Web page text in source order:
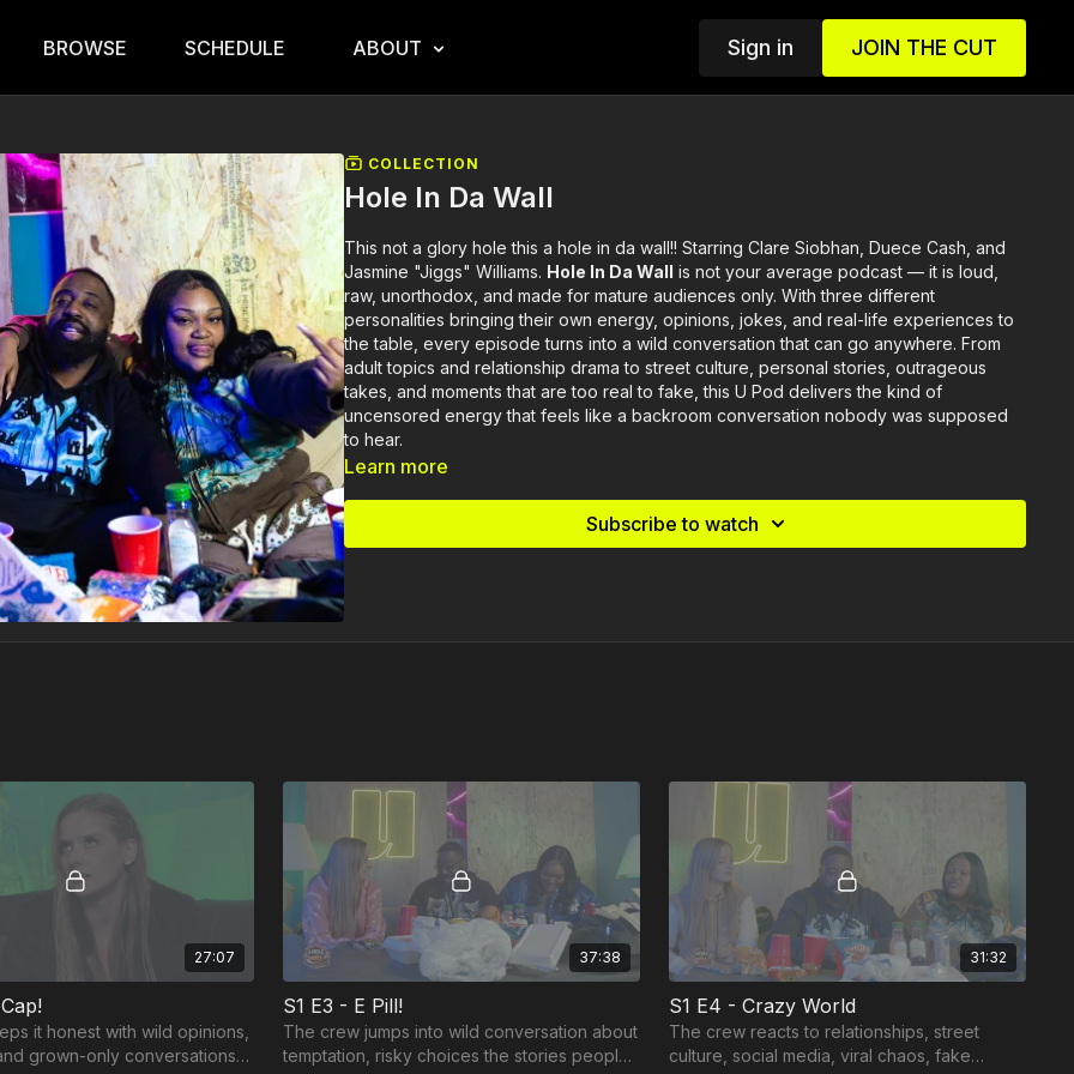
BROWSE SCHEDULE ABOUT Sign in JOIN THE CUT
COLLECTION
Hole In Da Wall
This not a glory hole this a hole in da wall!! Starring Clare Siobhan, Duece Cash, and
Jasmine "Jiggs" Williams. Hole In Da Wall is not your average podcast — it is loud,
raw, unorthodox, and made for mature audiences only. With three different
personalities bringing their own energy, opinions, jokes, and real-life experiences to
the table, every episode turns into a wild conversation that can go anywhere. From
adult topics and relationship drama to street culture, personal stories, outrageous
takes, and moments that are too real to fake, this U Pod delivers the kind of
uncensored energy that feels like a backroom conversation nobody was supposed
to hear.
Learn more
Subscribe to watch
27:07
it honest with wild opinions,
grown-only conversations
37:38
S1 E3 - E Pill!
The crew jumps into wild conversation about
temptation, risky choices the stories people
31:32
S1 E4 - Crazy World
The crew reacts to relationships, street
culture, social media, viral chaos, fake